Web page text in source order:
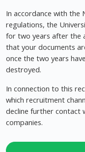
In accordance with the
regulations, the
for two years after the
that your documents
once the two years
destroyed.
In connection to this
which recruitment
decline further contact
companies.